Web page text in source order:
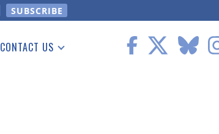
CONTACT US